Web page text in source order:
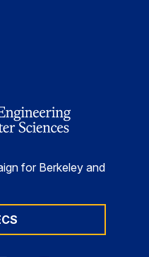
for Berkeley and